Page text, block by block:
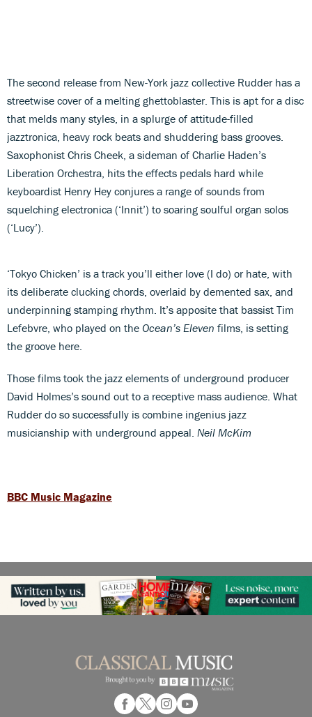
The second release from New-York jazz collective Rudder has a
streetwise cover of a melting ghettoblaster. This is apt for a disc
that melds many styles, in a splurge of attitude-filled
jazztronica, heavy rock beats and shuddering bass grooves.
Saxophonist Chris Cheek, a sideman of Charlie Haden’s
Liberation Orchestra, hits the effects pedals hard while
keyboardist Henry Hey conjures a range of sounds from
squelching electronica (‘Innit’) to soaring soulful organ solos
(‘Lucy’).
‘Tokyo Chicken’ is a track you’ll either love (I do) or hate, with
its deliberate clucking chords, overlaid by demented sax, and
underpinning stamping rhythm. It’s apposite that bassist Tim
Lefebvre, who played on the Ocean’s Eleven films, is setting
the groove here.
Those films took the jazz elements of underground producer
David Holmes’s sound out to a receptive mass audience. What
Rudder do so successfully is combine ingenius jazz
musicianship with underground appeal. Neil McKim
BBC Music Magazine